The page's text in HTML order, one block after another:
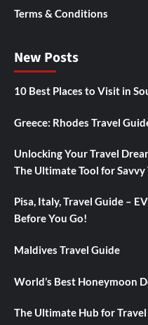
Terms & Conditions
New Posts
10 Best Places to Visit in
Greece: Rhodes Travel
Unlocking Your Travel
The Ultimate Tool for Savvy
Pisa, Italy, Travel Guide –
Before You Go!
Maldives Travel Guide
World’s Best Honeymoon
The Ultimate Hub for